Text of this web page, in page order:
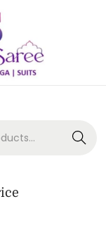
Search